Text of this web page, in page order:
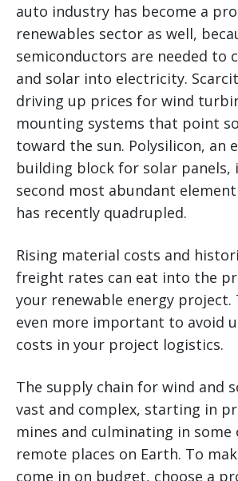
auto industry has become a
renewables sector as well,
semiconductors are needed to
and solar into electricity.
driving up prices for wind
mounting systems that point
toward the sun. Polysilicon, an
building block for solar panels,
second most abundant
has recently quadrupled.
Rising material costs and
freight rates can eat into the
your renewable energy project.
even more important to avoid
costs in your project logistics.
The supply chain for wind and
vast and complex, starting in
mines and culminating in
remote places on Earth. To
come in on budget, choose a